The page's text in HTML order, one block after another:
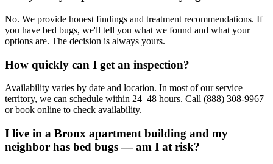
No. We provide honest findings and treatment recommendations. If
you have bed bugs, we'll tell you what we found and what your
options are. The decision is always yours.
How quickly can I get an inspection?
Availability varies by date and location. In most of our service
territory, we can schedule within 24–48 hours. Call (888) 308-9967
or book online to check availability.
I live in a Bronx apartment building and my
neighbor has bed bugs — am I at risk?